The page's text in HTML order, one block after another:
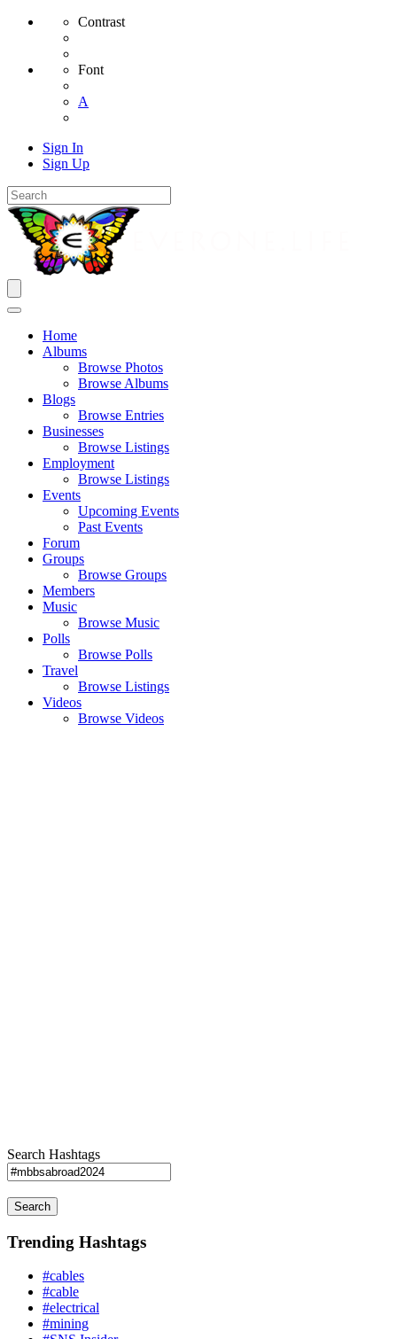
Contrast
Font
A
Sign In
Sign Up
Home
Albums
Browse Photos
Browse Albums
Blogs
Browse Entries
Businesses
Browse Listings
Employment
Browse Listings
Events
Upcoming Events
Past Events
Forum
Groups
Browse Groups
Members
Music
Browse Music
Polls
Browse Polls
Travel
Browse Listings
Videos
Browse Videos
Search Hashtags
Search
Trending Hashtags
#cables
#cable
#electrical
#mining